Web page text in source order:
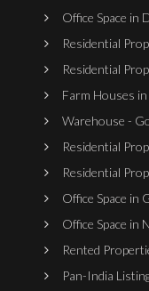
Office Space in
Residential
Residential
Farm Houses
Warehouse -
Residential
Residential
Office Space in
Office Space in
Rented
Pan-India